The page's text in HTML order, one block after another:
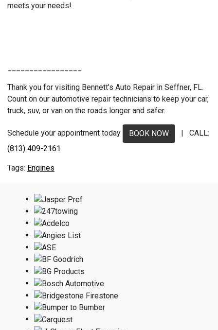
meets your needs!
Thank you for visiting Bennett's Auto Repair in Seffner, FL.
Count on our automotive repair technicians to keep your car,
truck, suv, or van on the roads longer and safer.
Schedule your appointment today BOOK NOW
| CALL:
(813) 409-2161
Engines